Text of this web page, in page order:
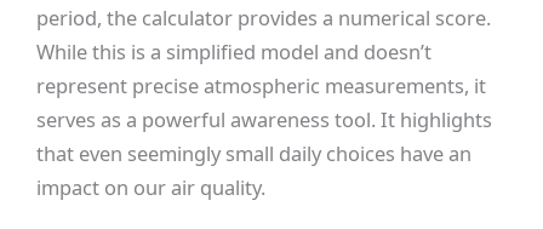
period, the calculator provides a numerical score.
While this is a simplified model and doesn’t
represent precise atmospheric measurements, it
serves as a powerful awareness tool. It highlights
that even seemingly small daily choices have an
impact on our air quality.